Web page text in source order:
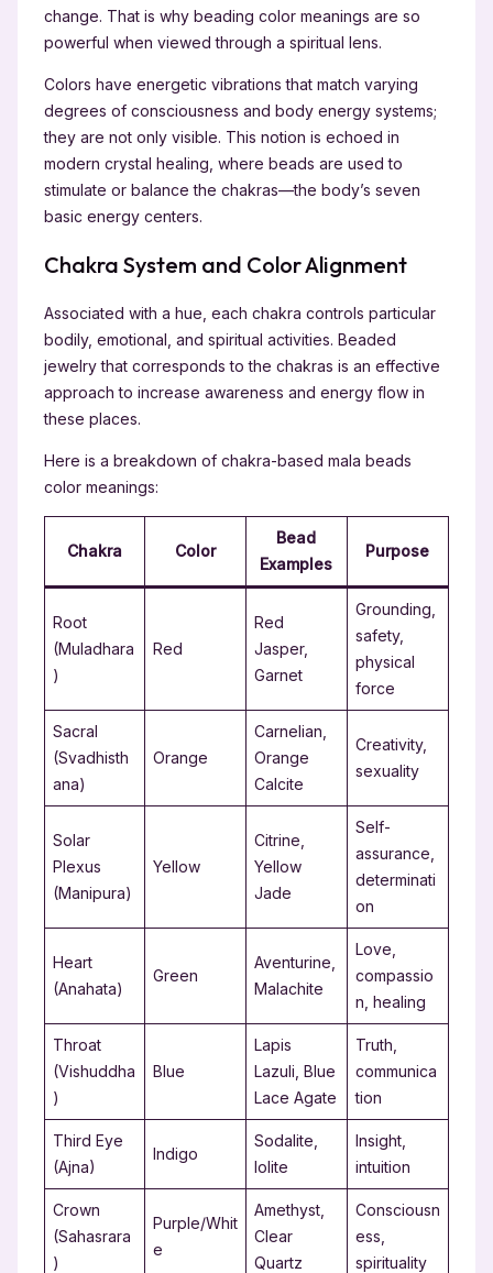
change. That is why beading color meanings are so
powerful when viewed through a spiritual lens.
Colors have energetic vibrations that match varying
degrees of consciousness and body energy systems;
they are not only visible. This notion is echoed in
modern crystal healing, where beads are used to
stimulate or balance the chakras—the body’s seven
basic energy centers.
Chakra System and Color Alignment
Associated with a hue, each chakra controls particular
bodily, emotional, and spiritual activities. Beaded
jewelry that corresponds to the chakras is an effective
approach to increase awareness and energy flow in
these places.
Here is a breakdown of chakra-based mala beads
color meanings:
Chakra Color
Bead
Examples
Purpose
Root
(Muladhara
)
Red
Red
Jasper,
Garnet
Grounding,
safety,
physical
force
Sacral
(Svadhisth
ana)
Orange
Carnelian,
Orange
Calcite
Creativity,
sexuality
Solar
Plexus
(Manipura)
Yellow
Citrine,
Yellow
Jade
Self-
assurance,
determinati
on
Heart
(Anahata)
Green
Aventurine,
Malachite
Love,
compassio
n, healing
Throat
(Vishuddha
)
Blue
Lapis
Lazuli, Blue
Lace Agate
Truth,
communica
tion
Third Eye
(Ajna)
Indigo
Sodalite,
Iolite
Insight,
intuition
Crown
(Sahasrara
)
Purple/Whit
e
Amethyst,
Clear
Quartz
Consciousn
ess,
spirituality